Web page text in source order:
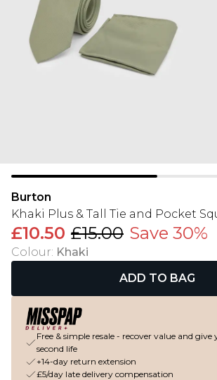
Burton
Khaki Plus & Tall Tie and Pocket
£10.50 £15.00 Save 30%
Colour: Khaki
ADD TO BAG
Free & simple resale - recover value and give
second life
+14-day return extension
£5/day late delivery compensation